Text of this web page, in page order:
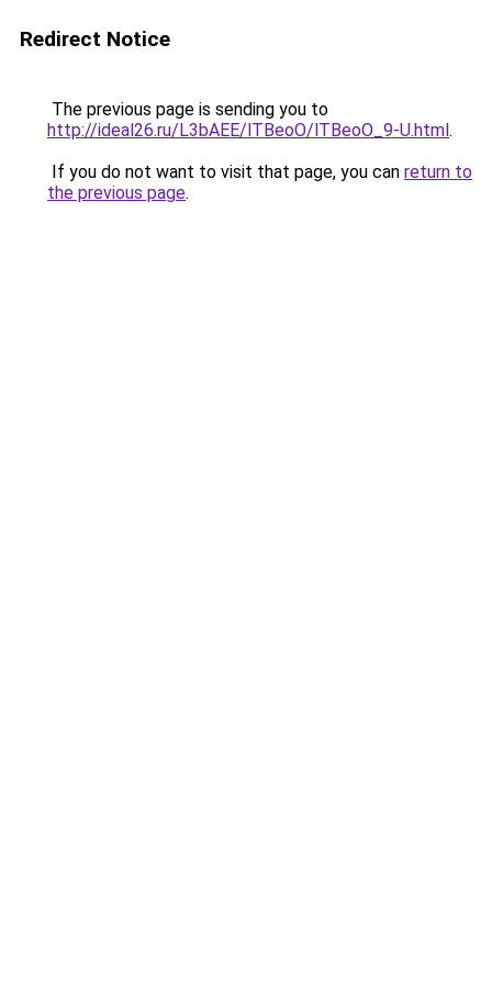
Redirect Notice
The previous page is sending you to
http://ideal26.ru/L3bAEE/lTBeoO/lTBeoO_9-U.html.
If you do not want to visit that page, you can return to
the previous page.